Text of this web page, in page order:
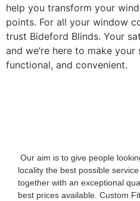
help you transform your
points. For all your window
trust Bideford Blinds. Your
and we’re here to make
functional, and convenient.
Our aim is to give people
locality the best possible
together with an exceptional
best prices available. Custom